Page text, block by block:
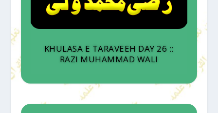
KHULASA E TARAVEEH DAY 26 ::
RAZI MUHAMMAD WALI